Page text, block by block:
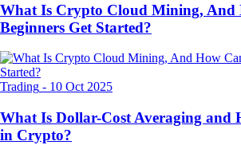
What Is Crypto Cloud Mining, And
Beginners Get Started?
Trading - 10 Oct 2025
What Is Dollar-Cost Averaging and
in Crypto?